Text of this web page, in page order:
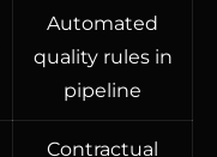
Automated
quality rules in
pipeline
Contractual